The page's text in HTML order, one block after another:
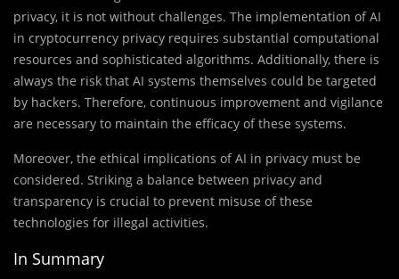
privacy, it is not without challenges. The implementation of AI
in cryptocurrency privacy requires substantial computational
resources and sophisticated algorithms. Additionally, there is
always the risk that AI systems themselves could be targeted
by hackers. Therefore, continuous improvement and vigilance
are necessary to maintain the efficacy of these systems.
Moreover, the ethical implications of AI in privacy must be
considered. Striking a balance between privacy and
transparency is crucial to prevent misuse of these
technologies for illegal activities.
In Summary